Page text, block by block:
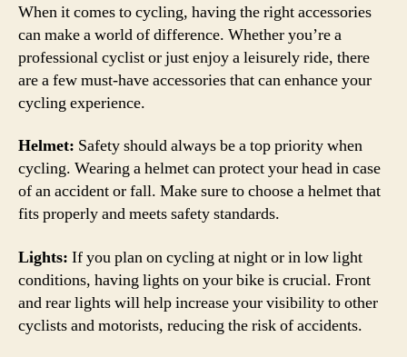
When it comes to cycling, having the right accessories
can make a world of difference. Whether you’re a
professional cyclist or just enjoy a leisurely ride, there
are a few must-have accessories that can enhance your
cycling experience.
Helmet: Safety should always be a top priority when
cycling. Wearing a helmet can protect your head in case
of an accident or fall. Make sure to choose a helmet that
fits properly and meets safety standards.
Lights: If you plan on cycling at night or in low light
conditions, having lights on your bike is crucial. Front
and rear lights will help increase your visibility to other
cyclists and motorists, reducing the risk of accidents.